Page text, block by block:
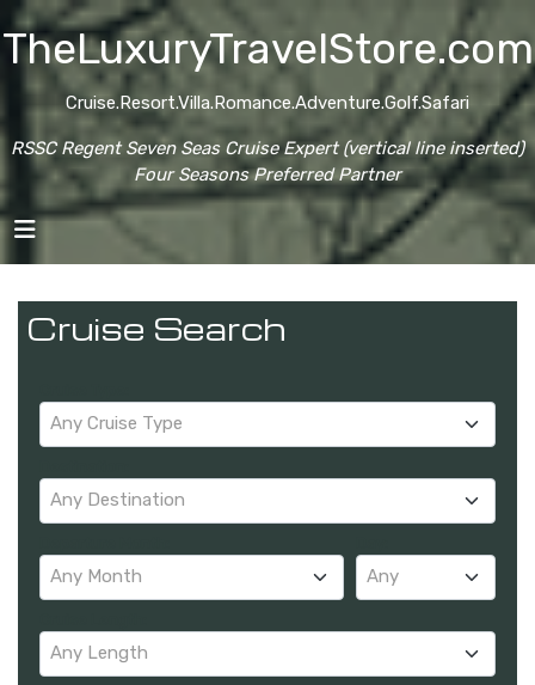
TheLuxuryTravelStore.com
Cruise.Resort.Villa.Romance.Adventure.Golf.Safari
RSSC Regent Seven Seas Cruise Expert (vertical line inserted)
Four Seasons Preferred Partner
Cruise Search
Any Cruise Type
Any Destination
Any Month Any
Any Length